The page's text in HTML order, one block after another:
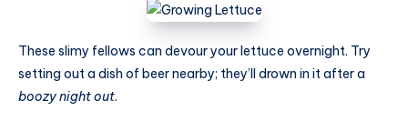
These slimy fellows can devour your lettuce overnight. Try
setting out a dish of beer nearby; they’ll drown in it after a
boozy night out.